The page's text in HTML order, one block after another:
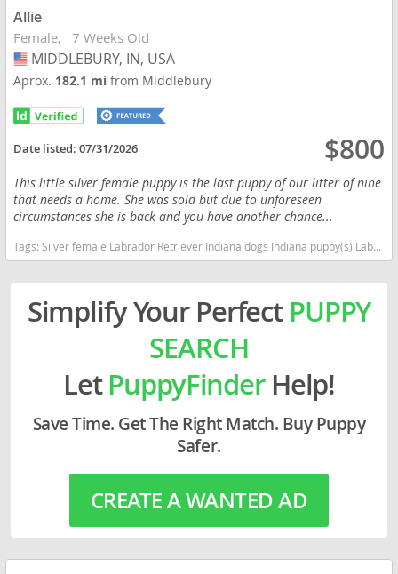
Allie
Female 7 Weeks Old
USA
MIDDLEBURY, IN, USA
Aprox. 182.1 mifrom Middlebury
Date listed:07/31/2026 $800
This little silver female puppy is the last puppy of our litter of nine
that needs a home. She was sold but due to unforeseen
circumstances she is back and you have another chance...
Tags: Silver female Labrador Retriever Indiana dogs Indiana puppy(s) Labrador Retriever Indiana good with kids dog breed high stamina dog breeds dog breed smartest dog breeds dog breed
Simplify Your Perfect PUPPY
SEARCH
LetPuppyFinderHelp!
Save Time. Get The Right Match. Buy Puppy
Safer.
CREATE A WANTED AD